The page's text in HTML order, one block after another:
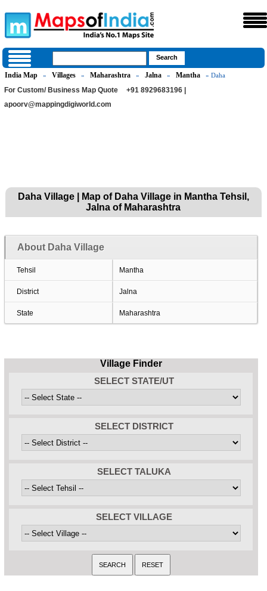
India Map » Villages » Maharashtra » Jalna » Mantha » Daha
For Custom/ Business Map Quote
+91 8929683196 |
apoorv@mappingdigiworld.com
Daha Village | Map of Daha Village in Mantha Tehsil,
Jalna of Maharashtra
About Daha Village
Tehsil Mantha
District Jalna
State Maharashtra
Village Finder
SELECT STATE/UT
SELECT DISTRICT
SELECT TALUKA
SELECT VILLAGE